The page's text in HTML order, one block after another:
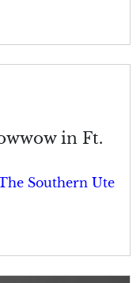
in Ft.
Southern Ute